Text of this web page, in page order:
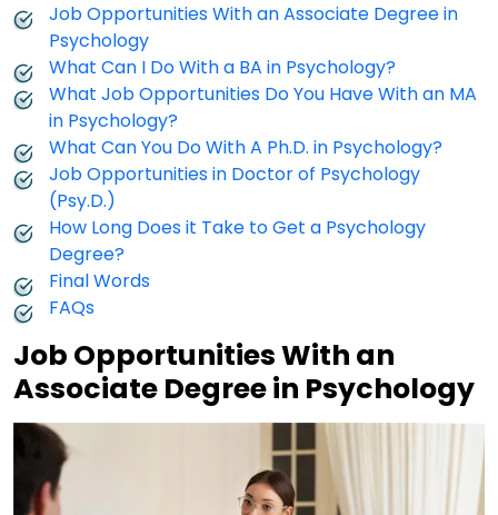
Job Opportunities With an Associate Degree in
Psychology
What Can I Do With a BA in Psychology?
What Job Opportunities Do You Have With an MA
in Psychology?
What Can You Do With A Ph.D. in Psychology?
Job Opportunities in Doctor of Psychology
(Psy.D.)
How Long Does it Take to Get a Psychology
Degree?
Final Words
FAQs
Job Opportunities With an
Associate Degree in Psychology